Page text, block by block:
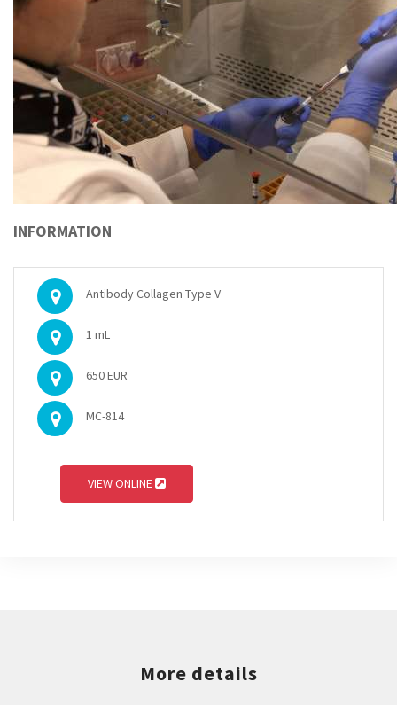
INFORMATION
Antibody Collagen Type V
1 mL
650 EUR
MC-814
VIEW ONLINE
More details